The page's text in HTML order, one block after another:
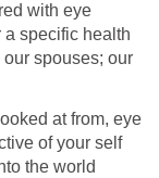
with eye
specific health
spouses; our
at from, eye
of your self
the world